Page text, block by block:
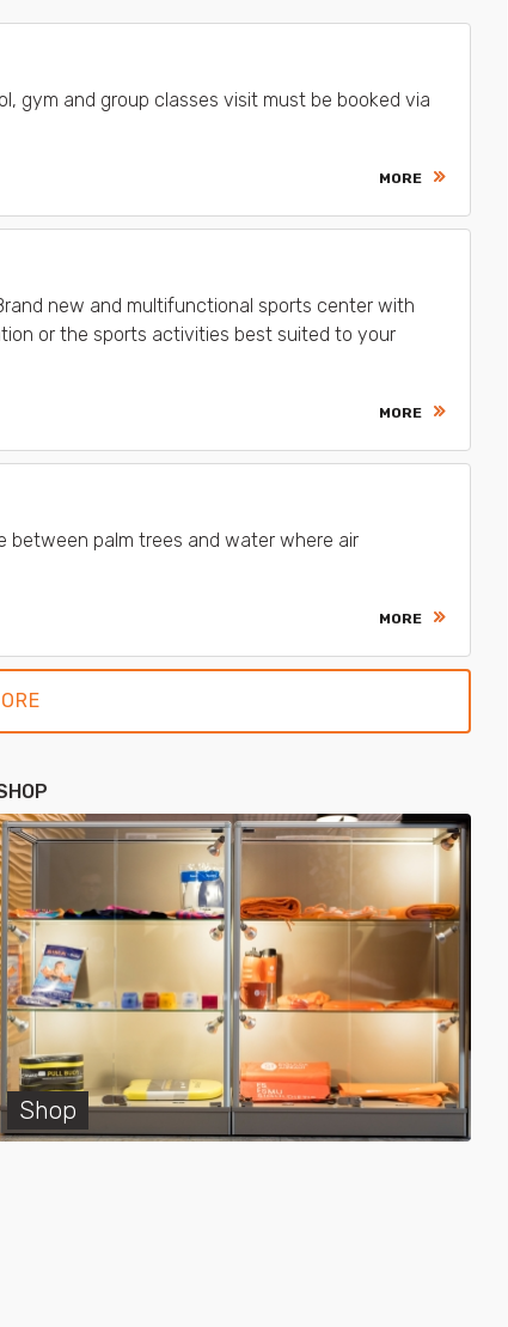
gym and group classes visit must be booked via
MORE
new and multifunctional sports center with
or the sports activities best suited to your
MORE
between palm trees and water where air
MORE
Shop